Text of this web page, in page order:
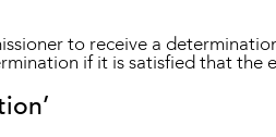
to receive a
if it is satisfied that